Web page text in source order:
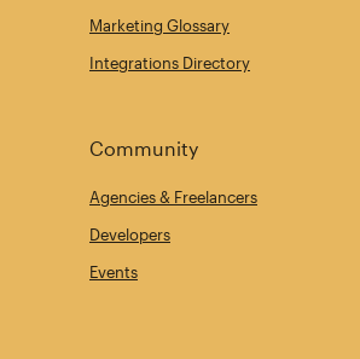
Marketing Glossary
Integrations Directory
Community
Agencies & Freelancers
Developers
Events